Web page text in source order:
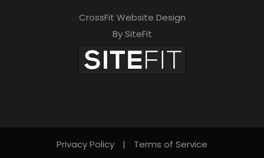
CrossFit Website Design
By SiteFit
Privacy Policy | Terms of Service